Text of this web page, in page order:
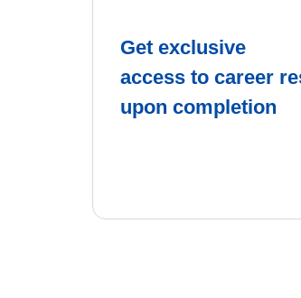
Get exclusive
access to career
upon completion